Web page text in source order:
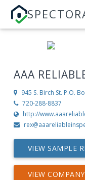
AAA
945 S. Birch St. P.O.
720-288-8837
http://
VIEW SAMPLE
VIEW